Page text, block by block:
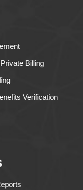
Billing
Verification